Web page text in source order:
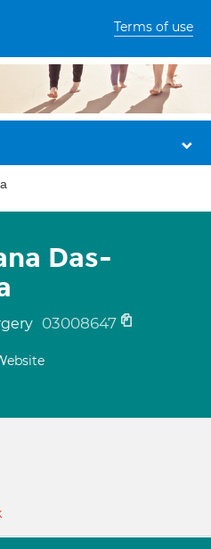
Terms of use
Das-
03008647